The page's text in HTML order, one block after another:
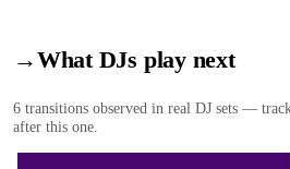
→What DJs play next
6 transitions observed in real DJ sets —
after this one.